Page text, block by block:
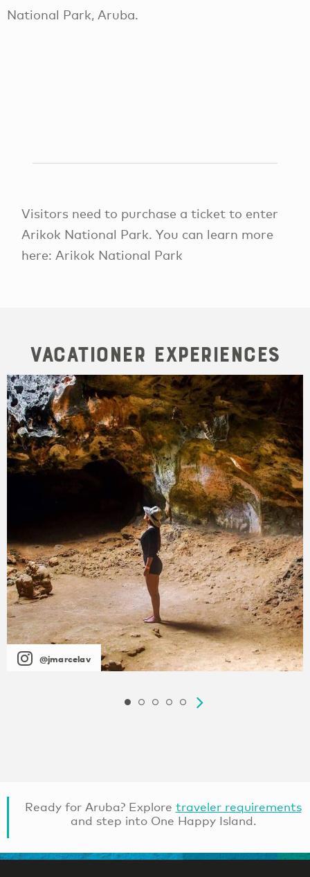
National Park, Aruba.
Visitors need to purchase a ticket to enter
Arikok National Park. You can learn more
here: Arikok National Park
Vacationer Experiences
@jmarcelav
Ready for Aruba? Explore traveler requirements
and step into One Happy Island.